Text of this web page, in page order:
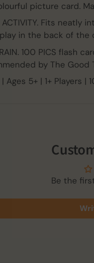
picture card.
ACTIVITY. Fits
in the back of the
100 PICS flash
by The Good
Ages 5+ | 1+ Players |
Be the